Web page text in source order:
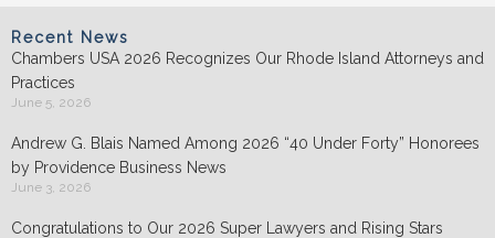
Recent News
Chambers USA 2026 Recognizes Our Rhode Island Attorneys and
Practices
June 5, 2026
Andrew G. Blais Named Among 2026 “40 Under Forty” Honorees
by Providence Business News
June 3, 2026
Congratulations to Our 2026 Super Lawyers and Rising Stars